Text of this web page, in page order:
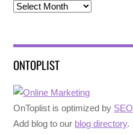
Archives
ONTOPLIST
OnToplist is optimized by SEO
Add blog to our blog directory.